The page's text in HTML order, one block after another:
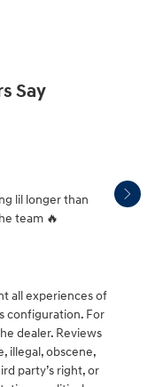
Say
lil longer than
team 🔥
Drew
all experiences of
configuration. For
dealer. Reviews
illegal, obscene,
party’s right, or